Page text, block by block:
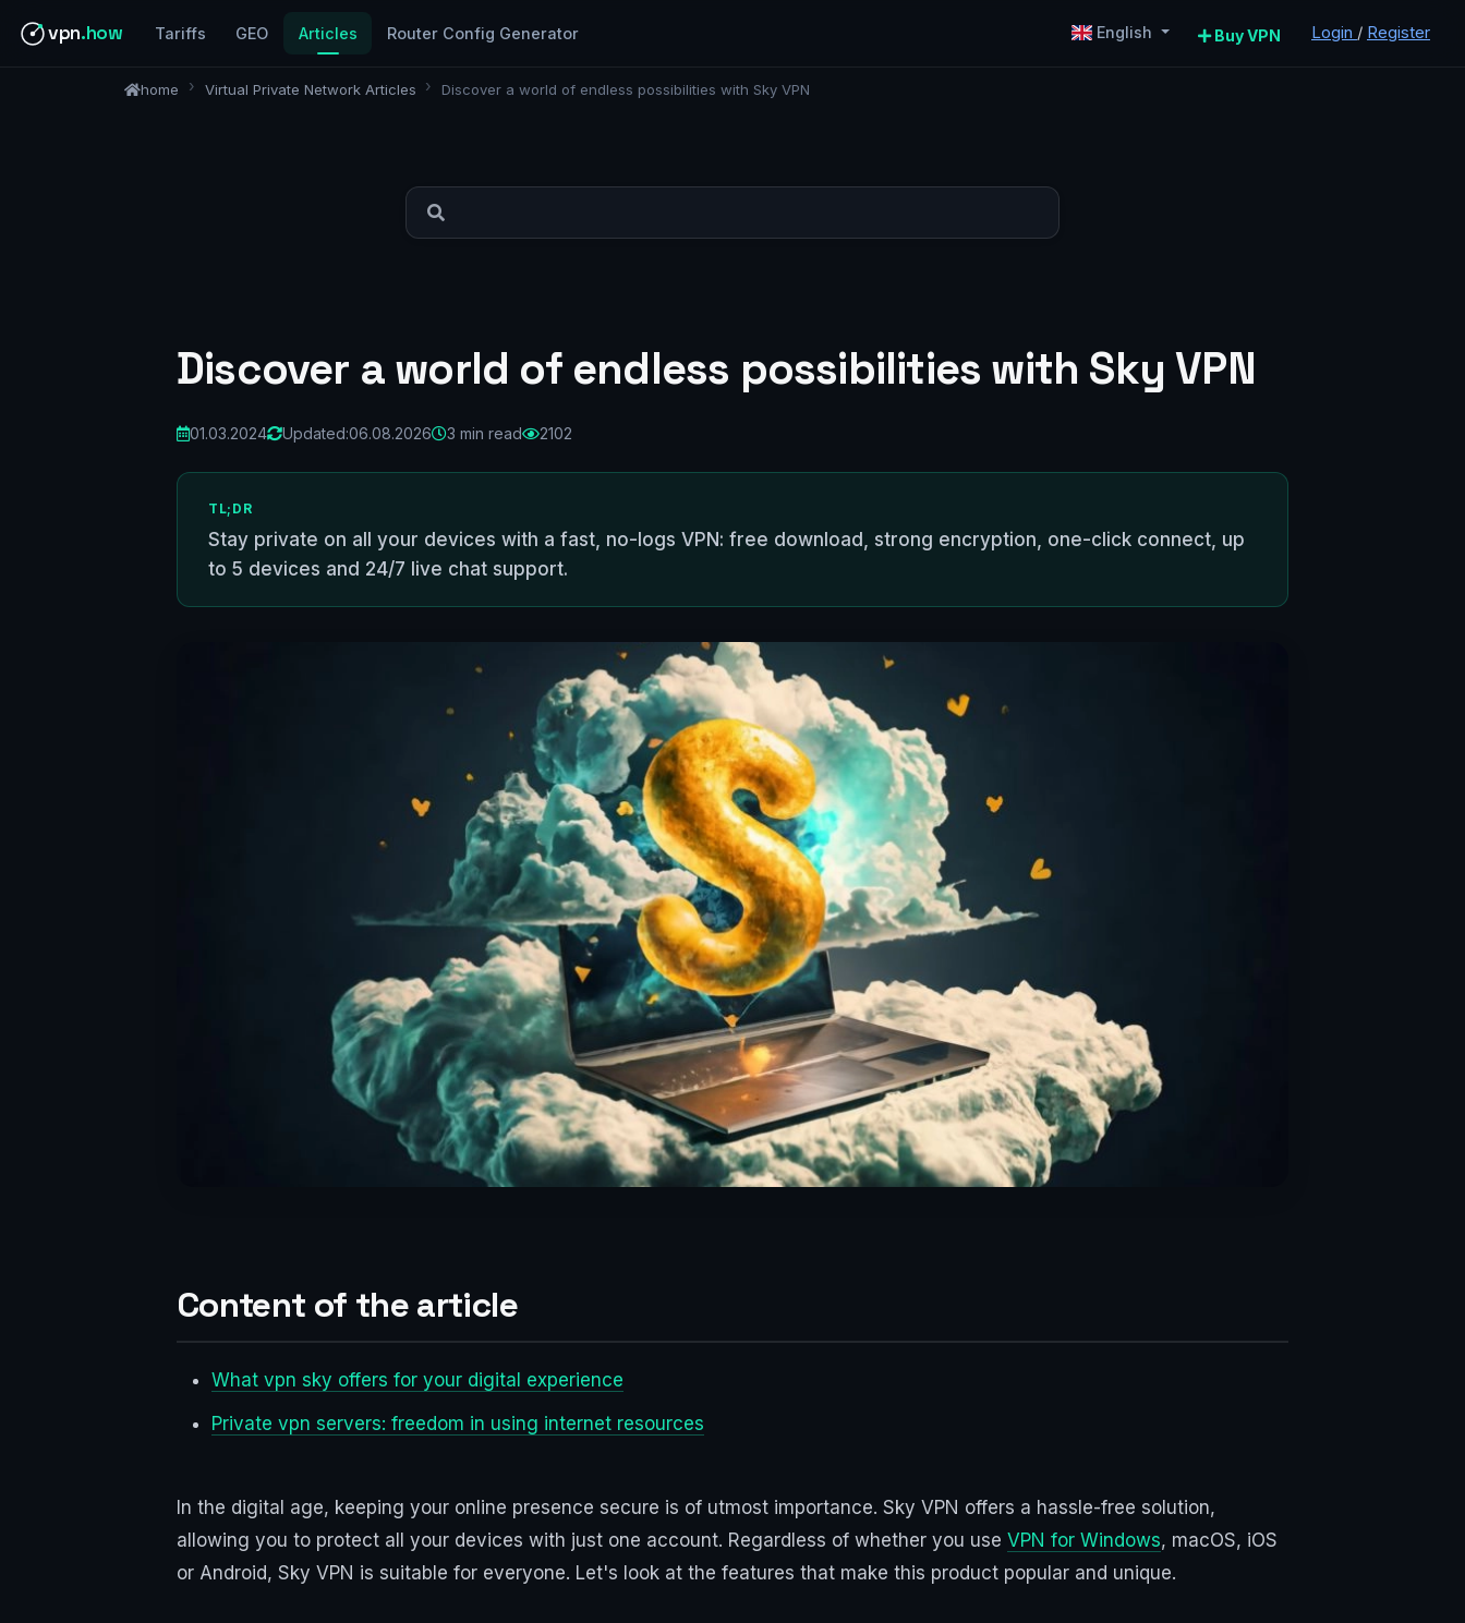
vpn.how Tariffs GEO Articles Router Config Generator English Buy VPN Login / Register
home Virtual Private Network Articles Discover a world of endless possibilities with Sky VPN
Discover a world of endless possibilities with Sky VPN
01.03.2024 Updated:06.08.2026 3 min read 2102
TL;DR
Stay private on all your devices with a fast, no-logs VPN: free download, strong encryption, one-click connect, up
to 5 devices and 24/7 live chat support.
Content of the article
What vpn sky offers for your digital experience
Private vpn servers: freedom in using internet resources
In the digital age, keeping your online presence secure is of utmost importance. Sky VPN offers a hassle-free solution,
allowing you to protect all your devices with just one account. Regardless of whether you use VPN for Windows, macOS, iOS
or Android, Sky VPN is suitable for everyone. Let's look at the features that make this product popular and unique.